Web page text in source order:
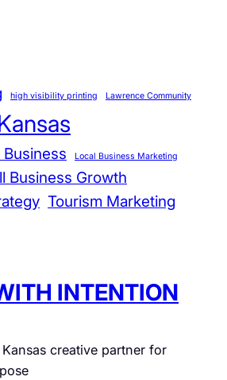
high visibility printing Lawrence Community
Local Business Marketing
Business Growth
Tourism Marketing
INTENTION
creative partner for